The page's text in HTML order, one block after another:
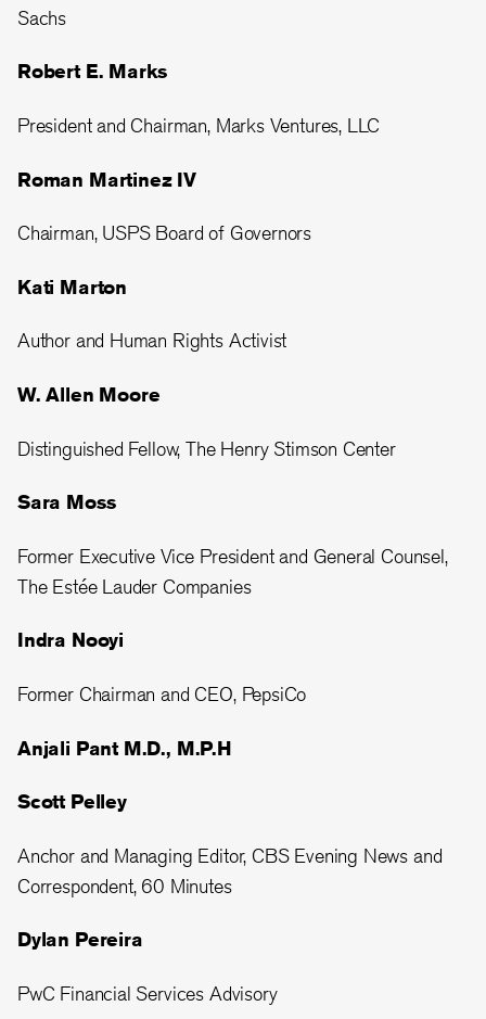
Sachs
Robert E. Marks
President and Chairman, Marks Ventures, LLC
Roman Martinez IV
Chairman, USPS Board of Governors
Kati Marton
Author and Human Rights Activist
W. Allen Moore
Distinguished Fellow, The Henry Stimson Center
Sara Moss
Former Executive Vice President and General Counsel,
The Estée Lauder Companies
Indra Nooyi
Former Chairman and CEO, PepsiCo
Anjali Pant M.D., M.P.H
Scott Pelley
Anchor and Managing Editor, CBS Evening News and
Correspondent, 60 Minutes
Dylan Pereira
PwC Financial Services Advisory